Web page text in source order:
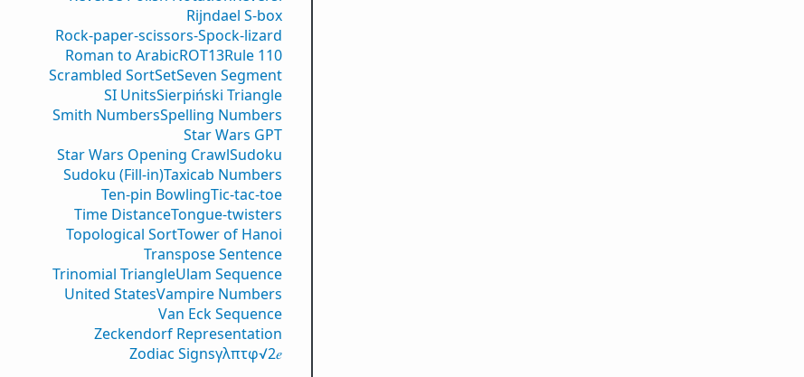
Rijndael S-box
Rock-paper-scissors-Spock-lizard
Roman to ArabicROT13Rule 110
Scrambled SortSetSeven Segment
SI UnitsSierpiński Triangle
Smith NumbersSpelling Numbers
Star Wars GPT
Star Wars Opening CrawlSudoku
Sudoku (Fill-in)Taxicab Numbers
Ten-pin BowlingTic-tac-toe
Time DistanceTongue-twisters
Topological SortTower of Hanoi
Transpose Sentence
Trinomial TriangleUlam Sequence
United StatesVampire Numbers
Van Eck Sequence
Zeckendorf Representation
Zodiac Signsγλπτφ√2𝑒